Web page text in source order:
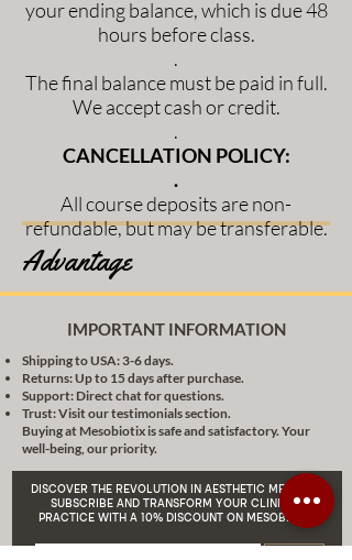
Advantage
your ending balance, which is due 48
hours before class.
.
The final balance must be paid in full.
We accept cash or credit.
.
CANCELLATION POLICY:
.
All course deposits are non-
refundable, but may be transferable.
IMPORTANT INFORMATION
Shipping to USA: 3-6 days.
Returns: Up to 15 days after purchase.
Support: Direct chat for questions.
Trust: Visit our testimonials section.
Buying at Mesobiotix is safe and satisfactory. Your
well-being, our priority.
DISCOVER THE REVOLUTION IN AESTHETIC MEDICINE:
SUBSCRIBE AND TRANSFORM YOUR CLINICAL
PRACTICE WITH A 10% DISCOUNT ON MESOBIOTIX